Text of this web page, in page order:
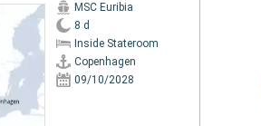
MSC Euribia
8 d
Inside Stateroom
Copenhagen
09/10/2028